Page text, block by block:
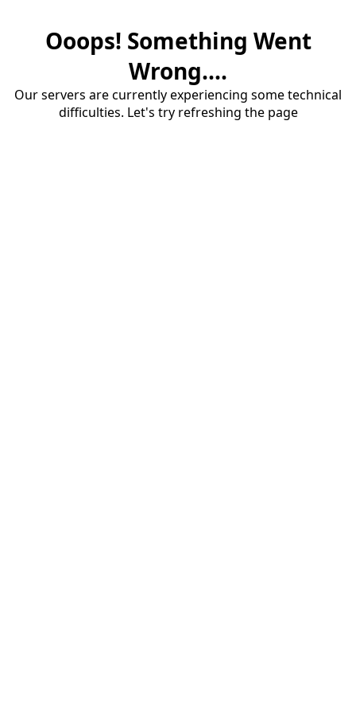
Ooops! Something Went
Wrong....
Our servers are currently experiencing some technical
difficulties. Let's try refreshing the page